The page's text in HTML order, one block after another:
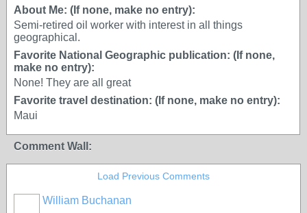
About Me: (If none, make no entry):
Semi-retired oil worker with interest in all things
geographical.
Favorite National Geographic publication: (If none,
make no entry):
None! They are all great
Favorite travel destination: (If none, make no entry):
Maui
Comment Wall:
Load Previous Comments
William Buchanan